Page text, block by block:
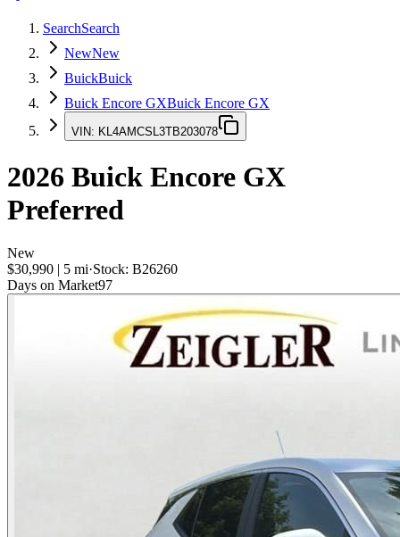
SearchSearch
NewNew
BuickBuick
Buick Encore GXBuick Encore GX
VIN: KL4AMCSL3TB203078
2026 Buick Encore GX
Preferred
New
$30,990 | 5 mi·Stock: B26260
Days on Market97